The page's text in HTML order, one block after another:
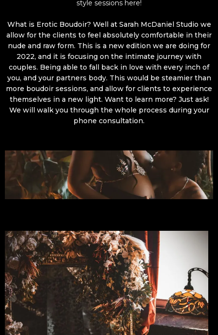
style sessions here!
What is Erotic Boudoir? Well at Sarah McDaniel Studio we
allow for the clients to feel absolutely comfortable in their
nude and raw form. This is a new edition we are doing for
2022, and it is focusing on the intimate journey with
couples. Being able to fall back in love with every inch of
you, and your partners body. This would be steamier than
more boudoir sessions, and allow for clients to experience
themselves in a new light. Want to learn more? Just ask!
We will walk you through the whole process during your
phone consultation.